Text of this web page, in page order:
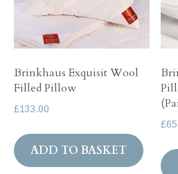
Brinkhaus Exquisit Wool
Filled Pillow
£133.00
ADD TO BASKET
£